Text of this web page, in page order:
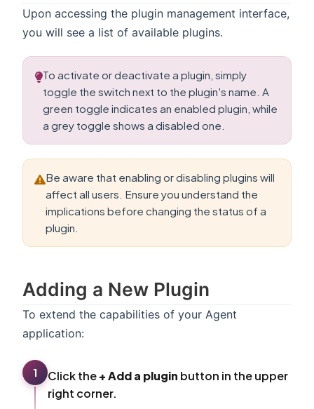
Upon accessing the plugin management interface,
you will see a list of available plugins.
To activate or deactivate a plugin, simply
toggle the switch next to the plugin's name. A
green toggle indicates an enabled plugin, while
a grey toggle shows a disabled one.
Be aware that enabling or disabling plugins will
affect all users. Ensure you understand the
implications before changing the status of a
plugin.
Adding a New Plugin
To extend the capabilities of your Agent
application:
1 Click the+ Add a plugin button in the upper
right corner.